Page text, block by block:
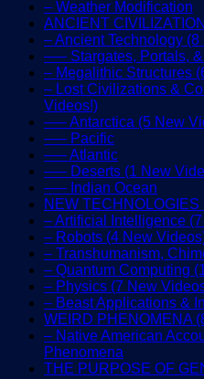
– Weather Modification
ANCIENT
– Ancient Technology
—– Stargates, Portals,
– Megalithic Structures
– Lost Civilizations &
Videos!)
—– Antarctica (5 New
—– Pacific
—– Atlantic
—– Deserts (1 New
—– Indian Ocean
NEW
– Artificial Intelligence
– Robots (4 New
– Transhumanism,
– Quantum Computing
– Physics (7 New
– Beast Applications &
WEIRD PHENOMENA
– Native American
Phenomena
THE PURPOSE OF